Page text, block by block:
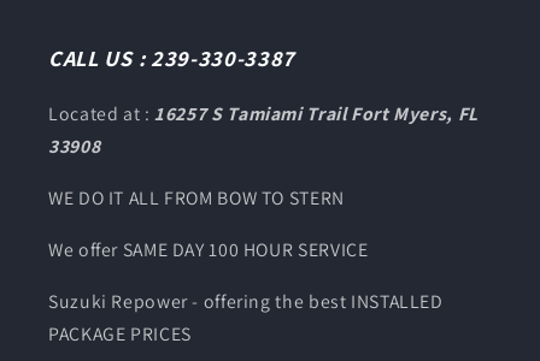
CALL US : 239-330-3387
Located at :16257 S Tamiami Trail Fort Myers, FL
33908
WE DO IT ALL FROM BOW TO STERN
We offer SAME DAY 100 HOUR SERVICE
Suzuki Repower - offering the best INSTALLED
PACKAGE PRICES